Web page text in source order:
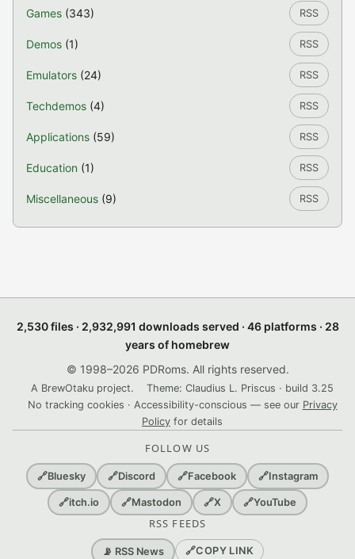
Games (343) RSS
Demos (1) RSS
Emulators (24) RSS
Techdemos (4) RSS
Applications (59) RSS
Education (1) RSS
Miscellaneous (9) RSS
2,530 files · 2,932,991 downloads served · 46 platforms · 28
years of homebrew
© 1998–2026 PDRoms. All rights reserved.
A BrewOtaku project.
Theme: Claudius L. Priscus · build 3.25
No tracking cookies · Accessibility-conscious — see our Privacy
Policy for details
FOLLOW US
🔗Bluesky 🔗Discord 🔗Facebook 🔗Instagram
🔗itch.io 🔗Mastodon 🔗X 🔗YouTube
RSS FEEDS
📡 RSS News 🔗COPY LINK